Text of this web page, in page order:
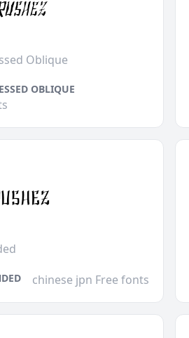
Oblique
OBLIQUE
chinese jpn Free fonts